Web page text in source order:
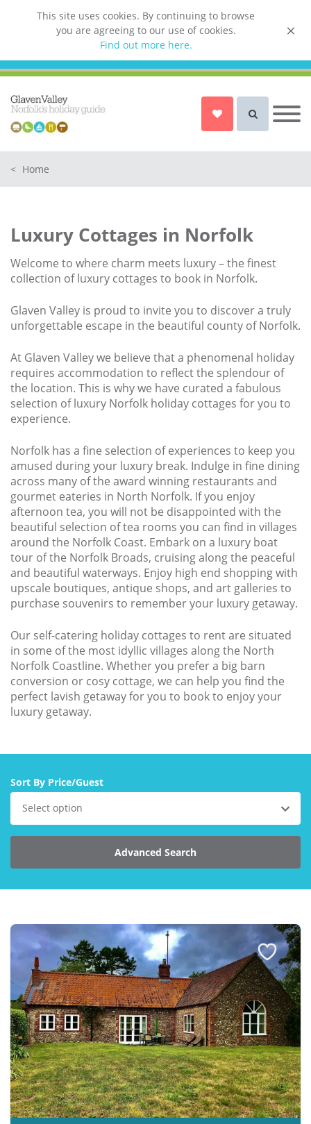
This site uses cookies. By continuing to browse
you are agreeing to our use of cookies.
Find out more here.
< Home
Luxury Cottages in Norfolk
Welcome to where charm meets luxury – the finest
collection of luxury cottages to book in Norfolk.
Glaven Valley is proud to invite you to discover a truly
unforgettable escape in the beautiful county of Norfolk.
At Glaven Valley we believe that a phenomenal holiday
requires accommodation to reflect the splendour of
the location. This is why we have curated a fabulous
selection of luxury Norfolk holiday cottages for you to
experience.
Norfolk has a fine selection of experiences to keep you
amused during your luxury break. Indulge in fine dining
across many of the award winning restaurants and
gourmet eateries in North Norfolk. If you enjoy
afternoon tea, you will not be disappointed with the
beautiful selection of tea rooms you can find in villages
around the Norfolk Coast. Embark on a luxury boat
tour of the Norfolk Broads, cruising along the peaceful
and beautiful waterways. Enjoy high end shopping with
upscale boutiques, antique shops, and art galleries to
purchase souvenirs to remember your luxury getaway.
Our self-catering holiday cottages to rent are situated
in some of the most idyllic villages along the North
Norfolk Coastline. Whether you prefer a big barn
conversion or cosy cottage, we can help you find the
perfect lavish getaway for you to book to enjoy your
luxury getaway.
Sort By Price/Guest
Select option
Advanced Search
List your property
Owner login
Norfolk Holiday Cottages
Holiday Cottages with a Swimming
Holiday Cottages with WiFi Access
Larger Norfolk Holiday
Accommodation
Last minute cottages in Norfolk
Luxury Cottages in Norfolk
Norfolk coast cottages
Last Minute Deals
Norfolk Bed & Breakfast
Bed and Breakfast with WiFi
Internet access in Norfolk
Last Minute B&Bs in Norfolk
Norfolk B&B with Hot Tub or
Jacuzzi
Explore Norfolk
Birdwatching in Norfolk
Blakeney Webcam
Norfolk Coast
Webcam Archive
Blog
Contact us
Owner Welcome Pack